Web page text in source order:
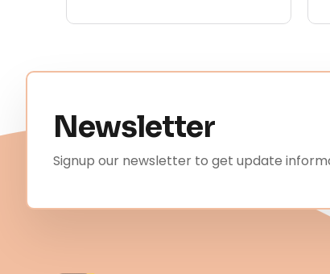
Newsletter
Signup our newsletter to get update